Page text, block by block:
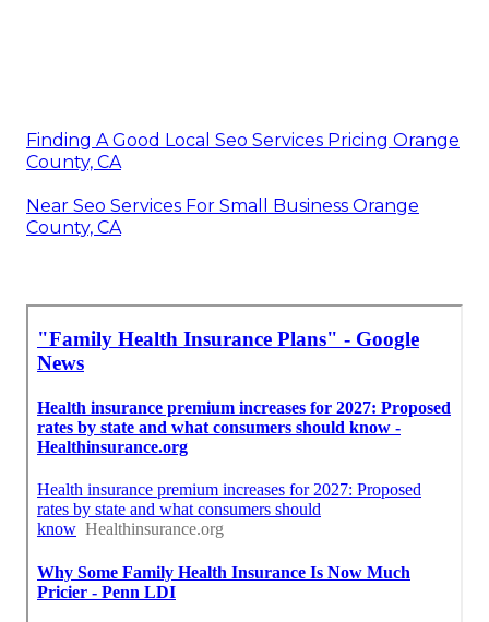
Finding A Good Local Seo Services Pricing Orange
County, CA
Near Seo Services For Small Business Orange
County, CA